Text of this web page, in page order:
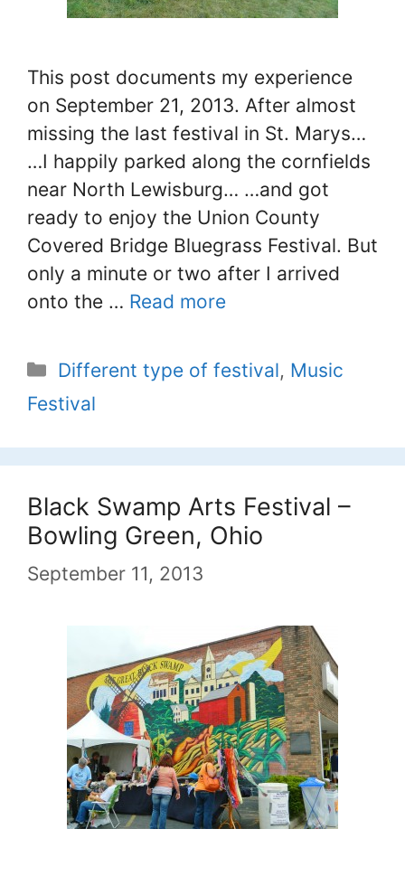
This post documents my experience
on September 21, 2013. After almost
missing the last festival in St. Marys…
…I happily parked along the cornfields
near North Lewisburg… …and got
ready to enjoy the Union County
Covered Bridge Bluegrass Festival. But
only a minute or two after I arrived
onto the … Read more
Categories
Different type of festival, Music
Festival
Black Swamp Arts Festival –
Bowling Green, Ohio
September 11, 2013